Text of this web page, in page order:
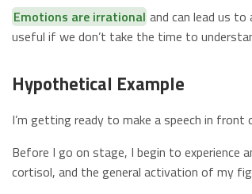
Emotions are irrational and can lead us
useful if we don’t take the time to
Hypothetical Example
I’m getting ready to make a speech in front
Before I go on stage, I begin to experience
cortisol, and the general activation of my